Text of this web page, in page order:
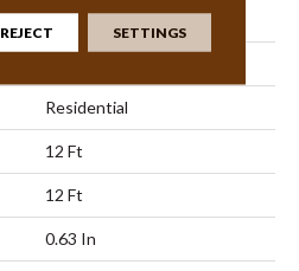
Shaw Floors
Residential
12 Ft
12 Ft
0.63 In
REJECT SETTINGS